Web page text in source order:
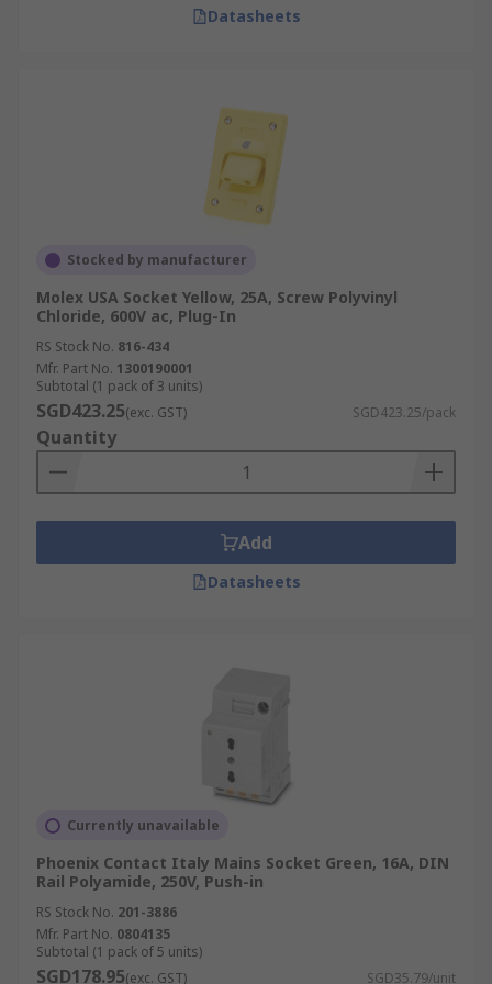
and precision equipment. They are designed to
handle high voltage and current while meeting
strict safety and durability standards.
New Energy Industry
Essential for solar, wind, and other renewable
energy systems, power plugs support safe
transfer of electricity from generation sources to
storage and grid connections. Their durability
ensures consistent performance in demanding
outdoor conditions.
Large-Scale Event and Temporary
Power Supply
From concerts and exhibitions to construction
sites, power plugs provide portable, secure, and
flexible connections. They ensure uninterrupted
Marine and Offshore Engineering
Specialised power plugs are engineered to resist
saltwater, moisture, and extreme temperatures.
They provide dependable electrical connections
for vessels, offshore platforms, and maritime
Installation and Maintenance
of Mains Plugs
Datasheets
Stocked by manufacturer
Molex USA Socket Yellow, 25A, Screw Polyvinyl
Chloride, 600V ac, Plug-In
RS Stock No. 816-434
Mfr. Part No. 1300190001
Subtotal (1 pack of 3 units)
SGD423.25(exc. GST) SGD423.25/pack
Quantity
Add
Datasheets
Currently unavailable
Phoenix Contact Italy Mains Socket Green, 16A, DIN
Rail Polyamide, 250V, Push-in
RS Stock No. 201-3886
Mfr. Part No. 0804135
Subtotal (1 pack of 5 units)
SGD178.95(exc. GST) SGD35.79/unit